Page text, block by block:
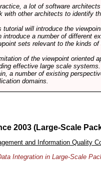
a lot of software
with other architects to identify
tutorial will introduce the
introduce a number of different
sets relevant to the kinds
of the viewpoint oriented
effective large scale
a number of existing
domains.
2003 (Large-Scale
and Information Quality
Integration in Large-Scale